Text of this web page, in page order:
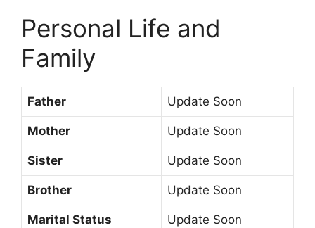
Personal Life and
Family
Father Update Soon
Mother Update Soon
Sister Update Soon
Brother Update Soon
Marital Status Update Soon